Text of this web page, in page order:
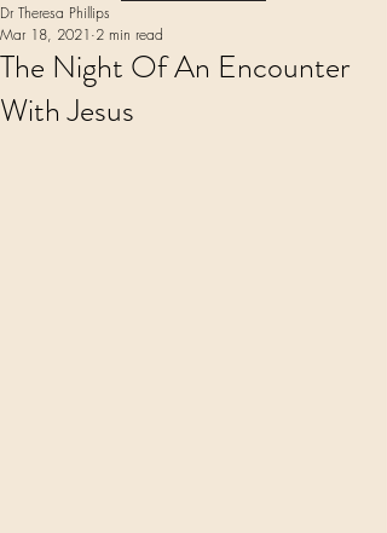
The Night Of An Encounter
With Jesus
Dr Theresa Phillips
Mar 18, 2021 2 min read